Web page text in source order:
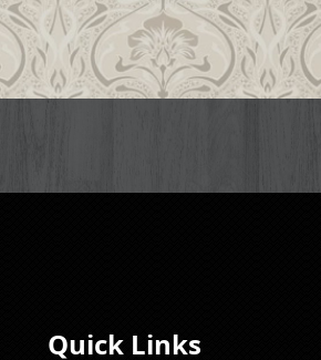
Quick Links